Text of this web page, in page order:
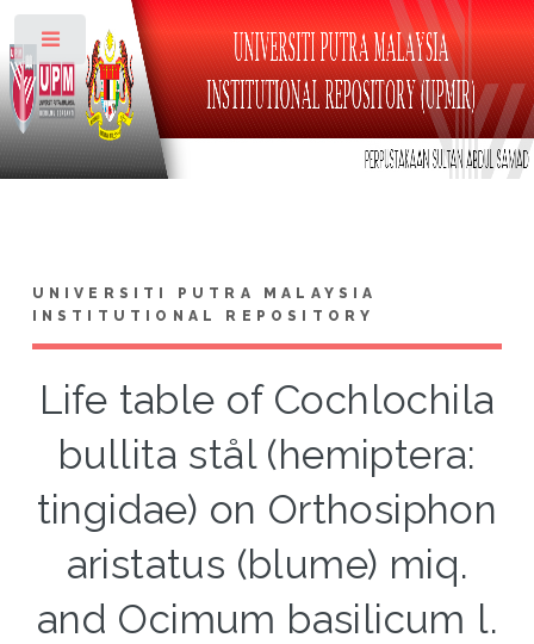
UNIVERSITI PUTRA MALAYSIA
INSTITUTIONAL REPOSITORY
Life table of Cochlochila
bullita stål (hemiptera:
tingidae) on Orthosiphon
aristatus (blume) miq.
and Ocimum basilicum l.
Toggle